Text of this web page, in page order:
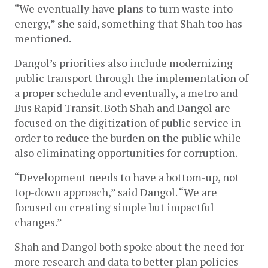
“We eventually have plans to turn waste into
energy,” she said, something that Shah too has
mentioned.
Dangol’s priorities also include modernizing
public transport through the implementation of
a proper schedule and eventually, a metro and
Bus Rapid Transit. Both Shah and Dangol are
focused on the digitization of public service in
order to reduce the burden on the public while
also eliminating opportunities for corruption.
“Development needs to have a bottom-up, not
top-down approach,” said Dangol. “We are
focused on creating simple but impactful
changes.”
Shah and Dangol both spoke about the need for
more research and data to better plan policies